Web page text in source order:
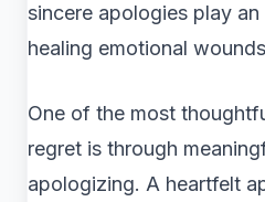
sincere apologies play
healing emotional
One of the most
regret is through
apologizing. A heartfelt